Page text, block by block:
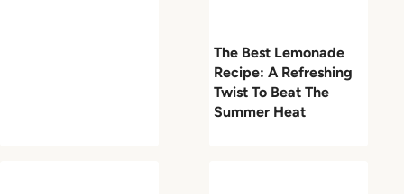
The Best Lemonade
Recipe: A Refreshing
Twist To Beat The
Summer Heat